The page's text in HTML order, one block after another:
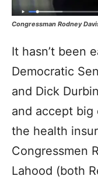
Congressman Rodney
It hasn’t been
Democratic
and Dick
and accept big
the health
Congressmen
Lahood (both